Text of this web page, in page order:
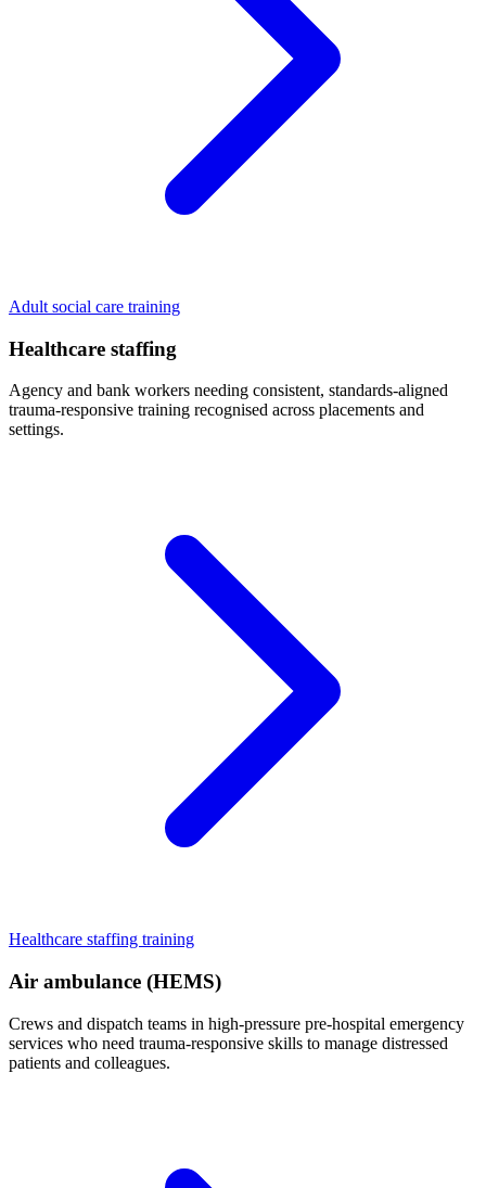
Adult social care training
Healthcare staffing
Agency and bank workers needing consistent, standards-aligned
trauma-responsive training recognised across placements and
settings.
Healthcare staffing training
Air ambulance (HEMS)
Crews and dispatch teams in high-pressure pre-hospital emergency
services who need trauma-responsive skills to manage distressed
patients and colleagues.